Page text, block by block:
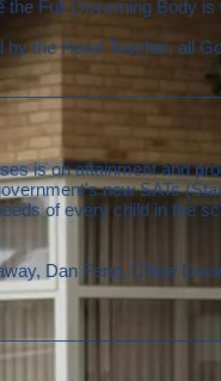
Full Governing Body
the Head Teacher, all
is on attainment and
new SATs
of every child in the
Dan Fenn, Chloe